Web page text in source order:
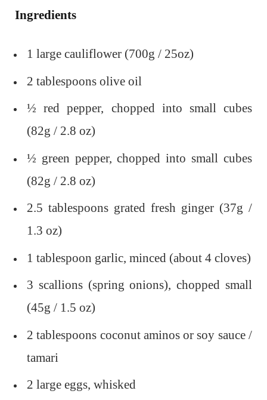
Ingredients
1 large cauliflower (700g / 25oz)
2 tablespoons olive oil
½ red pepper, chopped into small cubes
(82g / 2.8 oz)
½ green pepper, chopped into small cubes
(82g / 2.8 oz)
2.5 tablespoons grated fresh ginger (37g /
1.3 oz)
1 tablespoon garlic, minced (about 4 cloves)
3 scallions (spring onions), chopped small
(45g / 1.5 oz)
2 tablespoons coconut aminos or soy sauce /
tamari
2 large eggs, whisked